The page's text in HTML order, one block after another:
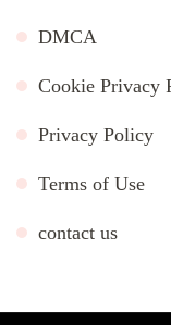
DMCA
Cookie Privacy
Privacy Policy
Terms of Use
contact us